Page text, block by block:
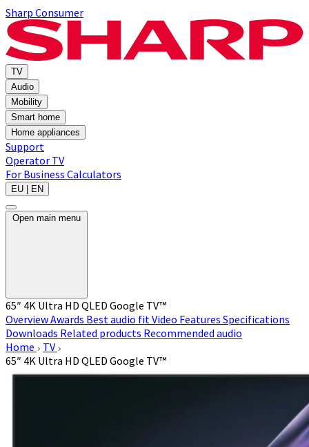
Sharp Consumer
TV
Audio
Mobility
Smart home
Home appliances
Support
Operator TV
For Business Calculators
EU | EN
Open main menu
65″ 4K Ultra HD QLED Google TV™
OverviewAwards Best audio fitVideo Features Specifications
Downloads Related products Recommended audio
Home
TV
65″ 4K Ultra HD QLED Google TV™